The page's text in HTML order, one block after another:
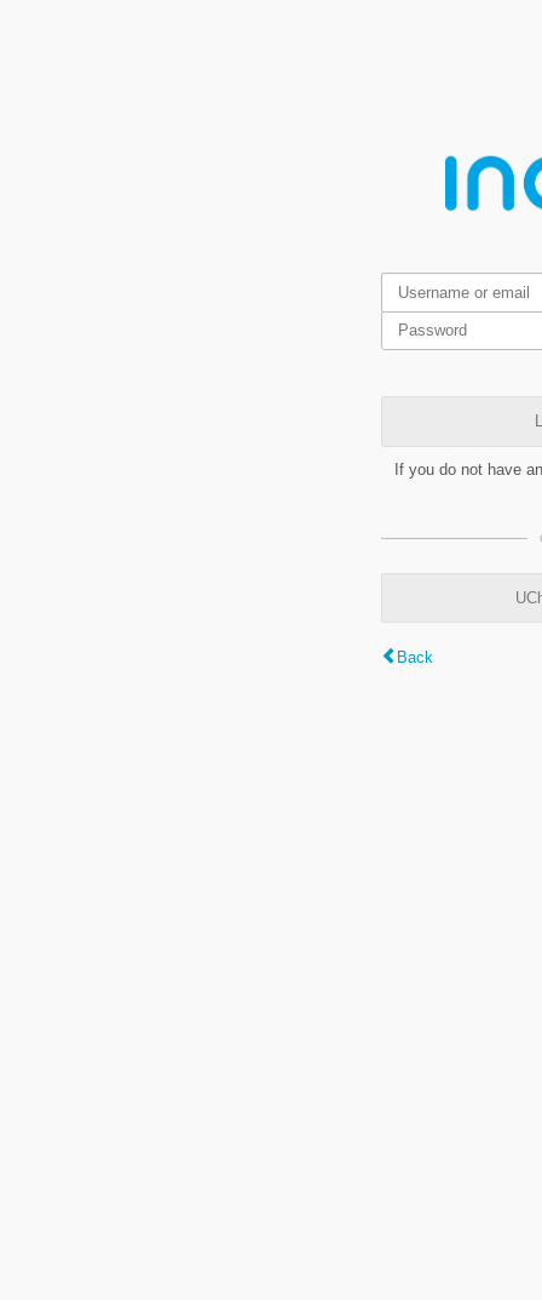
If you do not have
Back